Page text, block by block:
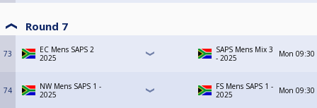
Round 7
73
EC Mens SAPS 2
2025
SAPS Mens Mix 3
- 2025
Mon 09:30
74
NW Mens SAPS 1 -
2025
FS Mens SAPS 1 -
2025
Mon 09:30